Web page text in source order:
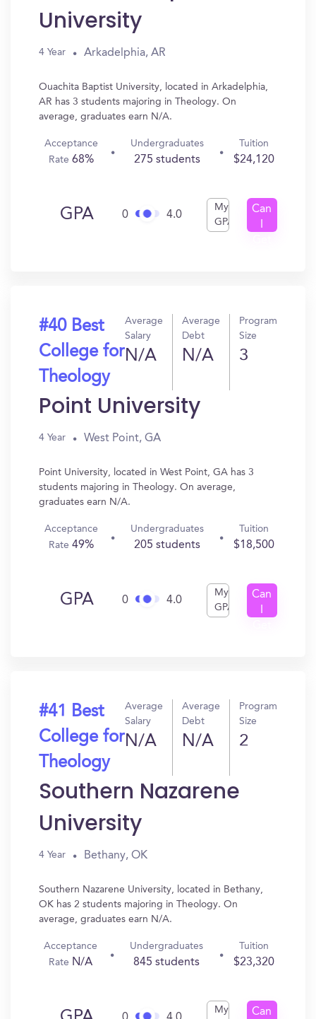
University
4 Year Arkadelphia, AR
Ouachita Baptist University, located in Arkadelphia,
AR has 3 students majoring in Theology. On
average, graduates earn N/A.
Acceptance
Rate 68%
Undergraduates
275 students
Tuition
$24,120
GPA 0 4.0
My
GPA
Can
#40 Best
College for
Theology
Average
Salary
N/A
Average
Debt
N/A
Program
Size
3
Point University
4 Year West Point, GA
Point University, located in West Point, GA has 3
students majoring in Theology. On average,
graduates earn N/A.
Acceptance
Rate 49%
Undergraduates
205 students
Tuition
$18,500
GPA 0 4.0
My
GPA
Can
#41 Best
College for
Theology
Average
Salary
N/A
Average
Debt
N/A
Program
Size
2
Southern Nazarene
University
4 Year Bethany, OK
Southern Nazarene University, located in Bethany,
OK has 2 students majoring in Theology. On
average, graduates earn N/A.
Acceptance
Rate N/A
Undergraduates
845 students
Tuition
$23,320
My
Can